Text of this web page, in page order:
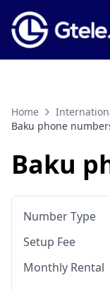
Home
Baku phone
Baku
Number Type
Setup Fee
Monthly Rental